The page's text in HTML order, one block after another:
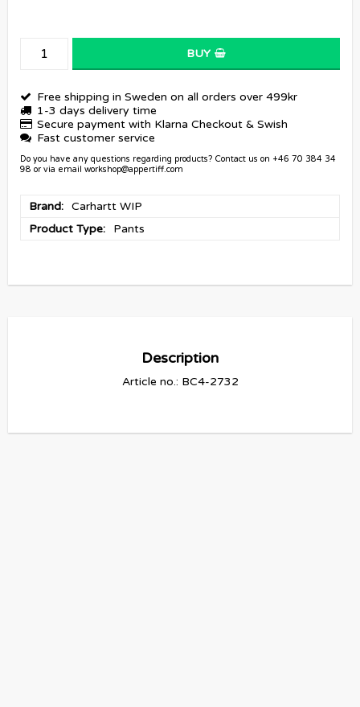
BUY
Free shipping in Sweden on all orders over 499kr
1-3 days delivery time
Secure payment with Klarna Checkout & Swish
Fast customer service
Do you have any questions regarding products? Contact us on +46 70 384 34
98 or via email workshop@appertiff.com
Brand
Carhartt WIP
Product Type
Pants
Description
Article no.: BC4-2732